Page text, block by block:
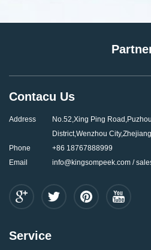
Contacu Us
Address
No.52,Xing Ping
District,Wenzhou
Phone
+86 18767888999
Email
info@kingsompeek.com /
Service